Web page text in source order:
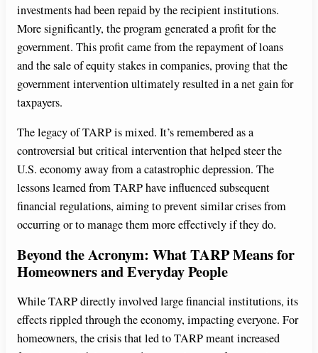
investments had been repaid by the recipient institutions.
More significantly, the program generated a profit for the
government. This profit came from the repayment of loans
and the sale of equity stakes in companies, proving that the
government intervention ultimately resulted in a net gain for
taxpayers.
The legacy of TARP is mixed. It’s remembered as a
controversial but critical intervention that helped steer the
U.S. economy away from a catastrophic depression. The
lessons learned from TARP have influenced subsequent
financial regulations, aiming to prevent similar crises from
occurring or to manage them more effectively if they do.
Beyond the Acronym: What TARP Means for
Homeowners and Everyday People
While TARP directly involved large financial institutions, its
effects rippled through the economy, impacting everyone. For
homeowners, the crisis that led to TARP meant increased